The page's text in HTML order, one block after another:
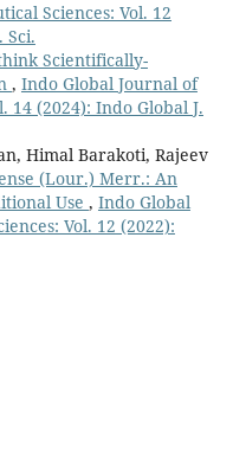
Sciences: Vol. 12
Sci.
Scientifically-
, Indo Global Journal of
14 (2024): Indo Global J.
Himal Barakoti, Rajeev
(Lour.) Merr.: An
Use , Indo Global
Vol. 12 (2022):